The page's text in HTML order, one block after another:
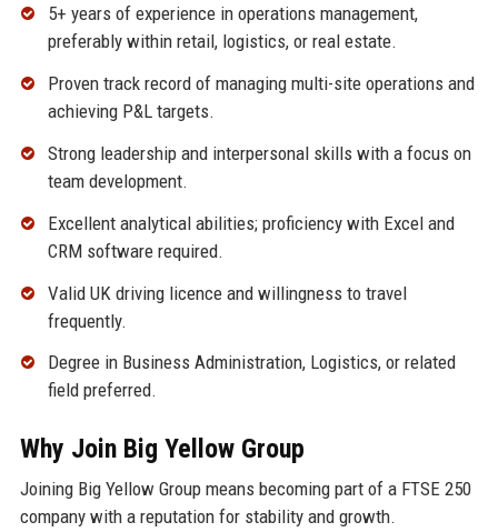
5+ years of experience in operations management,
preferably within retail, logistics, or real estate.
Proven track record of managing multi-site operations and
achieving P&L targets.
Strong leadership and interpersonal skills with a focus on
team development.
Excellent analytical abilities; proficiency with Excel and
CRM software required.
Valid UK driving licence and willingness to travel
frequently.
Degree in Business Administration, Logistics, or related
field preferred.
Why Join Big Yellow Group
Joining Big Yellow Group means becoming part of a FTSE 250
company with a reputation for stability and growth.